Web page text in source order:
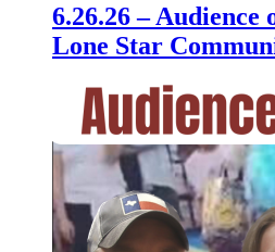
6.26.26 – Audience
Lone Star